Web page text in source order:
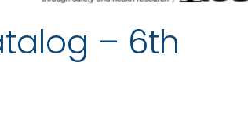
– 6th